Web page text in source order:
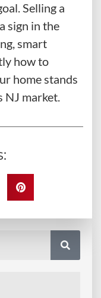
Selling a
sign in the
smart
how to
home stands
NJ market.